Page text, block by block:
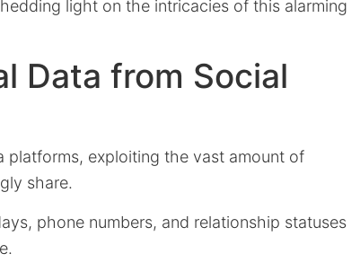
light on the intricacies of this alarming
Data from Social
platforms, exploiting the vast amount of
share.
phone numbers, and relationship statuses